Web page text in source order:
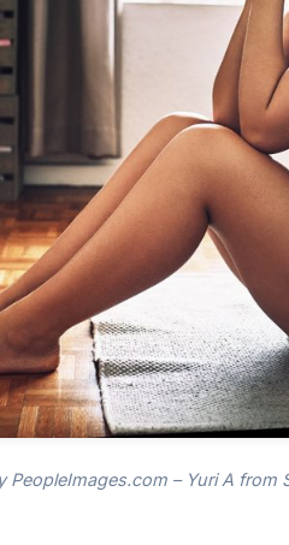
PeopleImages.com – Yuri A from